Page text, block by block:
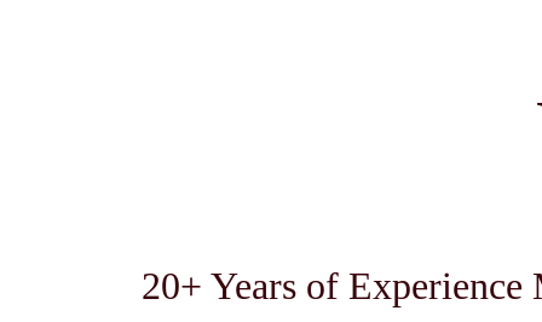
20+ Years of